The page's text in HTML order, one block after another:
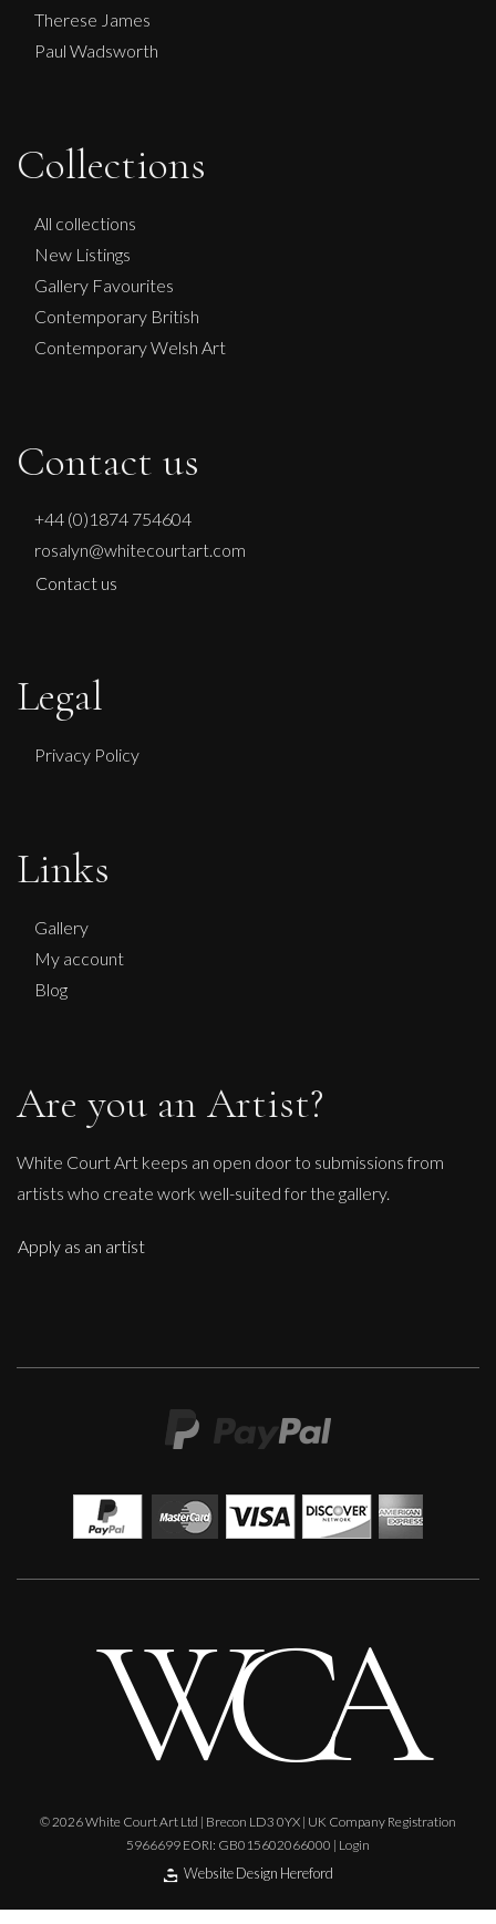
Lorraine Benton
Lorraine Benton
£4,200 M
Therese James
Paul Wadsworth
Collections
All collections
New Listings
Gallery Favourites
Contemporary British
Contemporary Welsh Art
Contact us
+44 (0)1874 754604
rosalyn@whitecourtart.com
Contact us
Legal
Privacy Policy
Links
Gallery
My account
Blog
Are you an Artist?
White Court Art keeps an open door to submissions from
artists who create work well-suited for the gallery.
Apply as an artist
© 2026 White Court Art Ltd | Brecon LD3 0YX | UK Company Registration
5966699 EORI: GB015602066000 | Login
Website Design Hereford